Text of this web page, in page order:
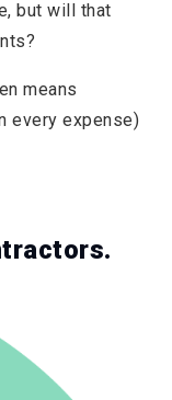
but will that
means
every expense)